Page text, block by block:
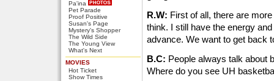
Pa'ina
Pet Parade
Proof Positive
Susan's Page
Mystery's Shopper
The Wild Side
The Young View
What's Next
MOVIES
Hot Ticket
Show Times
R.W: First of all, there are
think. I still have the energy
advance. We want to get back
B.C: People always talk about
Where do you see UH